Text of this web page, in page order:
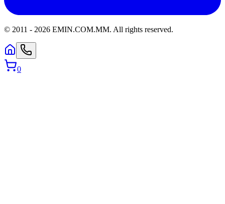
© 2011 - 2026 EMIN.COM.MM. All rights reserved.
0